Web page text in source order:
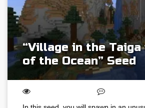
“Village in the
of the Ocean” Seed